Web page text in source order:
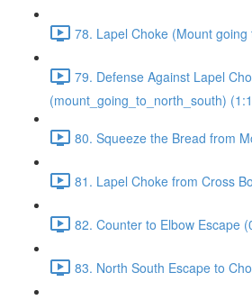
78. Lapel Choke (Mount
79. Defense Against Lapel
(mount_going_to_north_south)
80. Squeeze the Bread from
81. Lapel Choke from Cross
82. Counter to Elbow Escape
83. North South Escape to